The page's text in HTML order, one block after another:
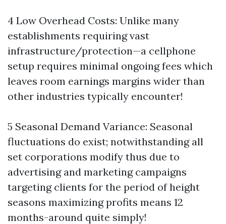
4 Low Overhead Costs: Unlike many
establishments requiring vast
infrastructure/protection—a cellphone
setup requires minimal ongoing fees which
leaves room earnings margins wider than
other industries typically encounter!
5 Seasonal Demand Variance: Seasonal
fluctuations do exist; notwithstanding all
set corporations modify thus due to
advertising and marketing campaigns
targeting clients for the period of height
seasons maximizing profits means 12
months-around quite simply!